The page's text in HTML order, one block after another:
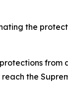
the
from
the